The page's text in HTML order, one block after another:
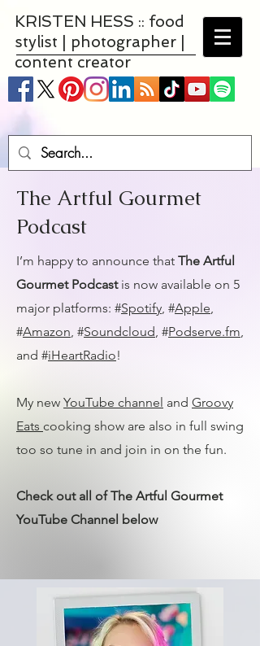
KRISTEN HESS :: food
stylist | photographer |
content creator
The Artful Gourmet
Podcast
I’m happy to announce that The Artful
Gourmet Podcastis now available on 5
major platforms: #Spotify, #Apple,
#Amazon, #Soundcloud, #Podserve.fm,
and #iHeartRadio!
My new YouTube channel and Groovy
Eats cooking show are also in full swing
too so tune in and join in on the fun.
Check out all of The Artful Gourmet
YouTube Channel below